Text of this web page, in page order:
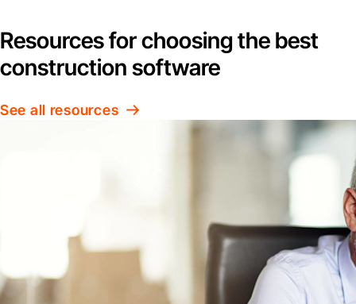
Resources for choosing the best
construction software
See all resources